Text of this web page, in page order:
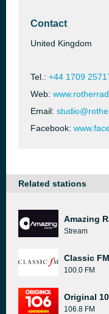
Contact
United Kingdom
Tel.: +44 1709
Web:
Email:
Facebook:
Related stations
Amazing
Stream
Classic FM
100.0 FM
Original
106.8 FM